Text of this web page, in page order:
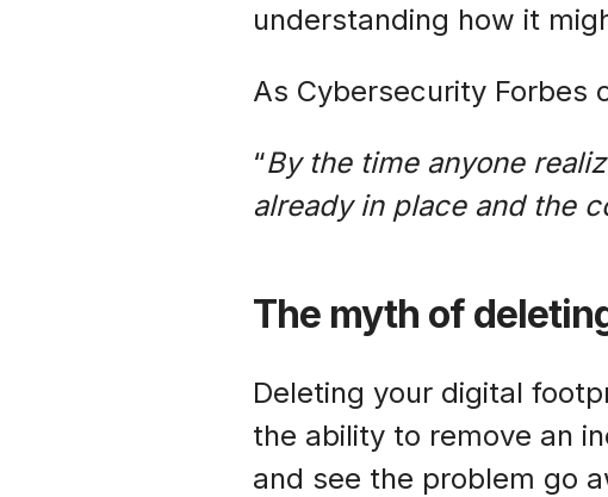
understanding how it
As Cybersecurity Forbes
“By the time anyone
already in place and the
The myth of
Deleting your digital
the ability to remove an
and see the problem go